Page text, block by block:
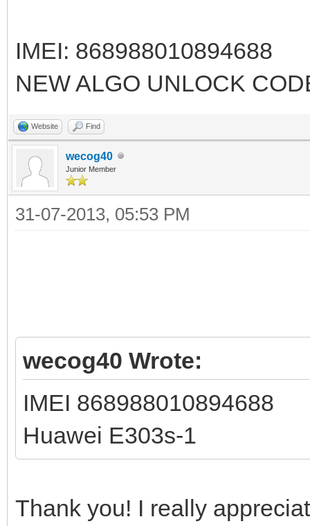
IMEI: 868988010894688
NEW ALGO UNLOCK
Website Find
wecog40
Junior Member
31-07-2013, 05:53 PM
wecog40 Wrote:
IMEI 868988010894688
Huawei E303s-1
Thank you! I really